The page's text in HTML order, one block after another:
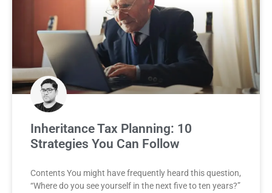
Inheritance Tax Planning: 10
Strategies You Can Follow
Contents You might have frequently heard this question,
“Where do you see yourself in the next five to ten years?”